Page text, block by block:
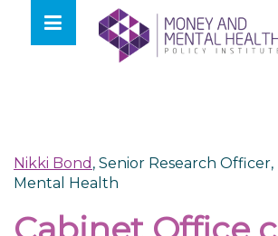
content
Nikki Bond , Senior Research
Mental Health